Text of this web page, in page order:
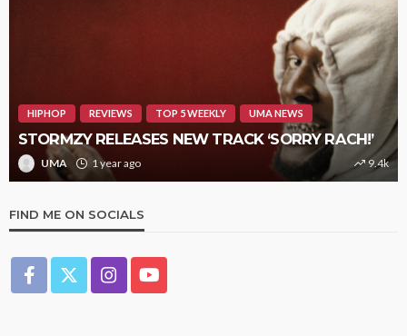
HIPHOP REVIEWS TOP 5 WEEKLY UMA NEWS
STORMZY RELEASES NEW TRACK ‘SORRY RACH!’
UMA 1 year ago 9.4k
FIND ME ON SOCIALS